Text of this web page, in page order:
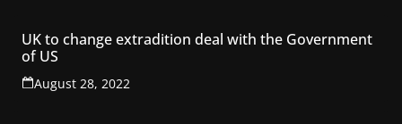
UK to change extradition deal with the Government
of US
August 28, 2022